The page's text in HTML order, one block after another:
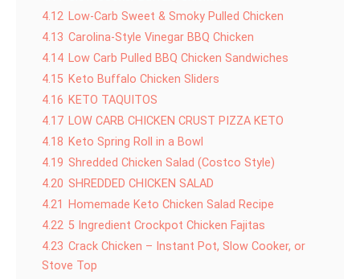
4.12 Low-Carb Sweet & Smoky Pulled Chicken
4.13 Carolina-Style Vinegar BBQ Chicken
4.14 Low Carb Pulled BBQ Chicken Sandwiches
4.15 Keto Buffalo Chicken Sliders
4.16 KETO TAQUITOS
4.17 LOW CARB CHICKEN CRUST PIZZA KETO
4.18 Keto Spring Roll in a Bowl
4.19 Shredded Chicken Salad (Costco Style)
4.20 SHREDDED CHICKEN SALAD
4.21
Homemade Keto Chicken Salad Recipe
4.22 5 Ingredient Crockpot Chicken Fajitas
4.23 Crack Chicken – Instant Pot, Slow Cooker, or
Stove Top